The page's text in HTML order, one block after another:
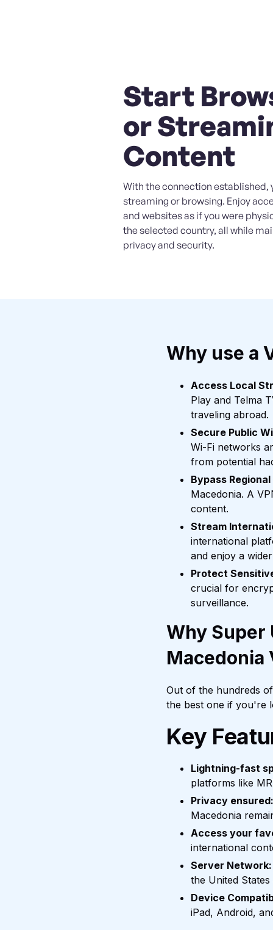
Start
or
Content
With the connection established,
streaming or browsing. Enjoy
and websites as if you were
the selected country, all while
privacy and security.
Why use a
Access Local
Play and Telma
traveling abroad.
Secure Public
Wi-Fi networks
from potential
Bypass
Macedonia. A
content.
Stream
international
and enjoy a
Protect
crucial for
surveillance.
Why Super
Macedonia
Out of the hundreds
the best one if you're
Key
Lightning-fast
platforms like
Privacy ensured:
Macedonia
Access your
international
Server Network:
the United
Device
iPad, Android,